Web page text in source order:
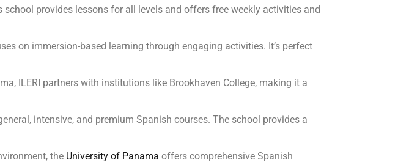
provides lessons for all levels and offers free weekly activities and
on immersion-based learning through engaging activities. It’s perfect
ILERI partners with institutions like Brookhaven College, making it a
intensive, and premium Spanish courses. The school provides a
the University of Panama offers comprehensive Spanish